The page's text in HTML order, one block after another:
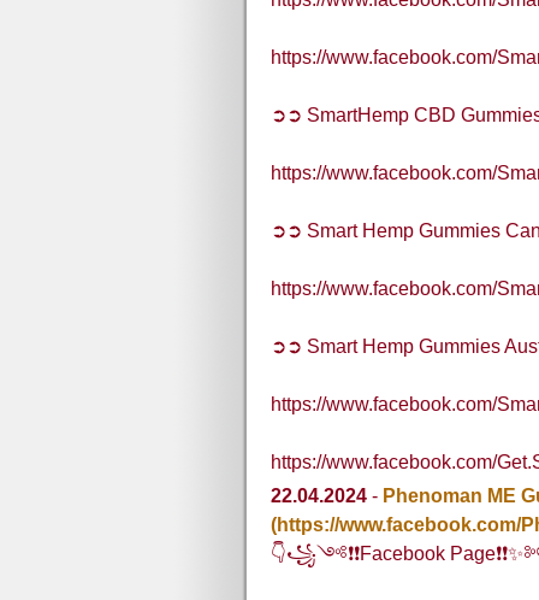
https://www.facebook.com/
➲➲ SmartHemp CBD
https://www.facebook.com/
➲➲ Smart Hemp Gummies
https://www.facebook.com/
➲➲ Smart Hemp Gummies
https://www.facebook.com/
https://www.facebook.com/
22.04.2024 - Phenoman ME
(https://www.facebook.com/
👇꧁༺❗❗Facebook